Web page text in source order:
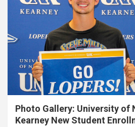
Photo Gallery: University of
Kearney New Student